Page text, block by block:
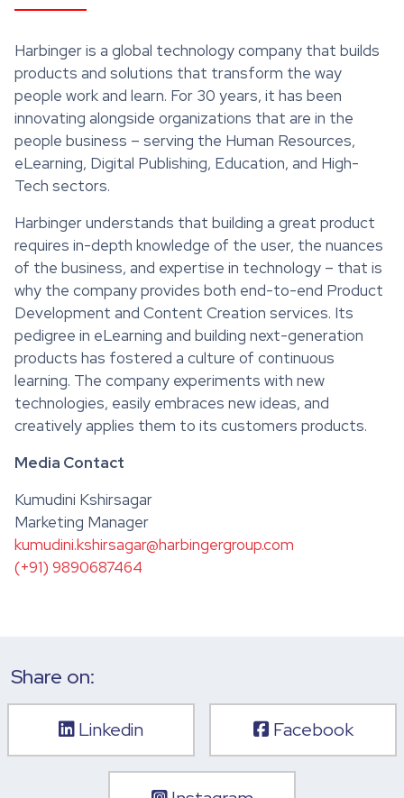
Harbinger is a global technology company that builds
products and solutions that transform the way
people work and learn. For 30 years, it has been
innovating alongside organizations that are in the
people business – serving the Human Resources,
eLearning, Digital Publishing, Education, and High-
Tech sectors.
Harbinger understands that building a great product
requires in-depth knowledge of the user, the nuances
of the business, and expertise in technology – that is
why the company provides both end-to-end Product
Development and Content Creation services. Its
pedigree in eLearning and building next-generation
products has fostered a culture of continuous
learning. The company experiments with new
technologies, easily embraces new ideas, and
creatively applies them to its customers products.
Media Contact
Kumudini Kshirsagar
Marketing Manager
kumudini.kshirsagar@harbingergroup.com
(+91) 9890687464
Share on:
Linkedin Facebook